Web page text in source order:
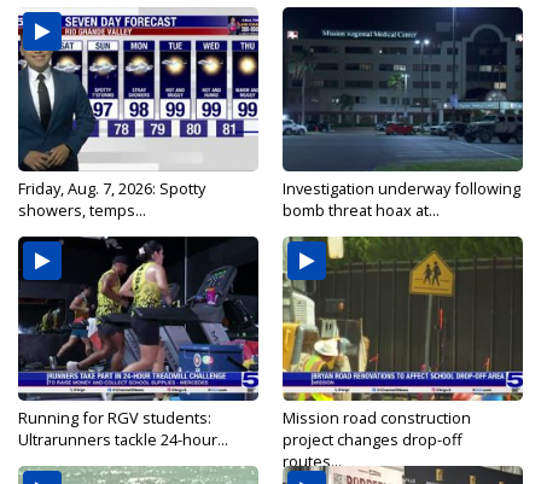
Friday, Aug. 7, 2026: Spotty
showers, temps...
Investigation underway following
bomb threat hoax at...
Running for RGV students:
Ultrarunners tackle 24-hour...
Mission road construction
project changes drop-off
routes...